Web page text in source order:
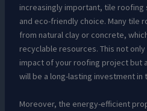
increasingly important, tile roofing
and eco-friendly choice. Many tile
from natural clay or concrete,
recyclable resources. This not
impact of your roofing project but
will be a long-lasting investment in
Moreover, the energy-efficient